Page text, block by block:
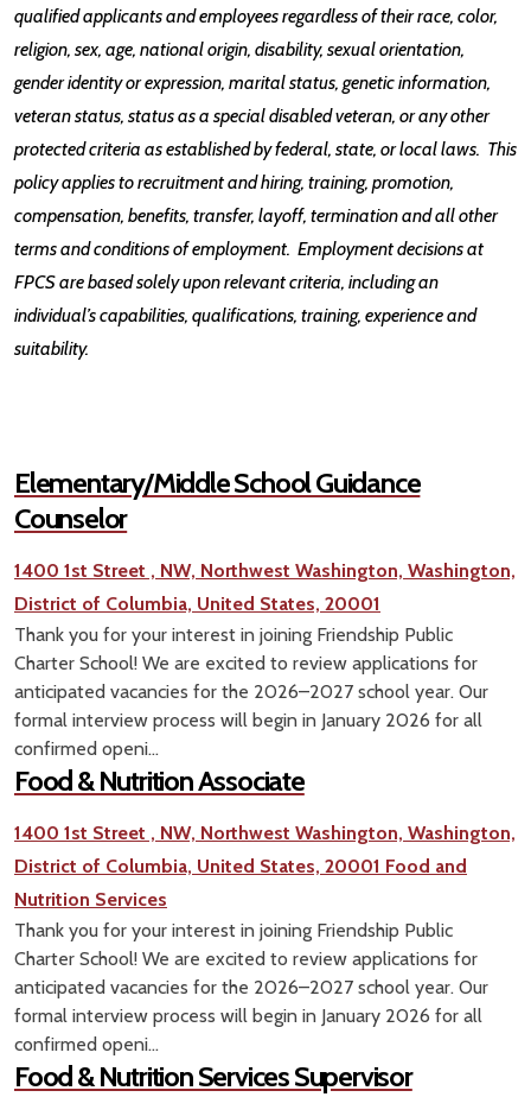
qualified applicants and employees regardless of their race, color,
religion, sex, age, national origin, disability, sexual orientation,
gender identity or expression, marital status, genetic information,
veteran status, status as a special disabled veteran, or any other
protected criteria as established by federal, state, or local laws. This
policy applies to recruitment and hiring, training, promotion,
compensation, benefits, transfer, layoff, termination and all other
terms and conditions of employment. Employment decisions at
FPCS are based solely upon relevant criteria, including an
individual’s capabilities, qualifications, training, experience and
suitability.
Elementary/Middle School Guidance
Counselor
1400 1st Street , NW, Northwest Washington, Washington,
District of Columbia, United States, 20001
Thank you for your interest in joining Friendship Public
Charter School! We are excited to review applications for
anticipated vacancies for the 2026–2027 school year. Our
formal interview process will begin in January 2026 for all
confirmed openi...
Food & Nutrition Associate
1400 1st Street , NW, Northwest Washington, Washington,
District of Columbia, United States, 20001 Food and
Nutrition Services
Thank you for your interest in joining Friendship Public
Charter School! We are excited to review applications for
anticipated vacancies for the 2026–2027 school year. Our
formal interview process will begin in January 2026 for all
confirmed openi...
Food & Nutrition Services Supervisor